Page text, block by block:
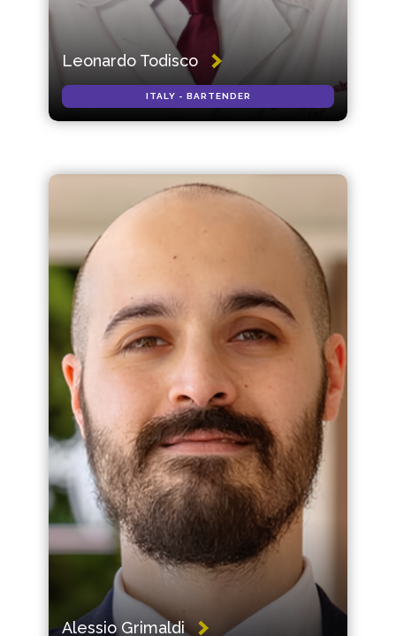
Leonardo Todisco
ITALY - BARTENDER
Alessio Grimaldi